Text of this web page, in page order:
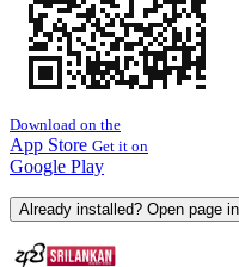
Download on the
App Store Get it on
Google Play
Already installed? Open page